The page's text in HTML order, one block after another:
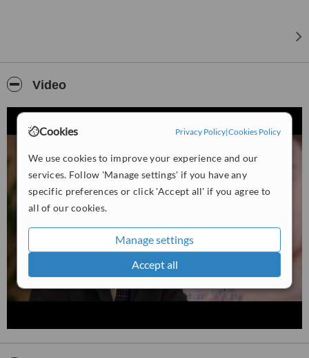
Cookies Privacy Policy|Cookies Policy
We use cookies to improve your experience and our
services. Follow 'Manage settings' if you have any
specific preferences or click 'Accept all' if you agree to
all of our cookies.
Manage settings
Accept all
Video